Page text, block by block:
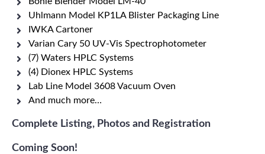
Uhlmann Model KP1LA Blister Packaging Line
IWKA Cartoner
Varian Cary 50 UV-Vis Spectrophotometer
(7) Waters HPLC Systems
(4) Dionex HPLC Systems
Lab Line Model 3608 Vacuum Oven
And much more…
Complete Listing, Photos and Registration
Coming Soon!